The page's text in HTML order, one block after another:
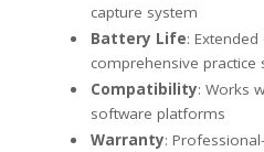
capture system
Battery Life:
comprehensive practice
Compatibility: Works
software platforms
Warranty: